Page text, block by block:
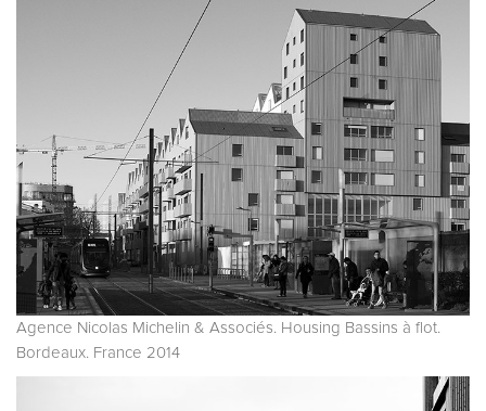
Agence Nicolas Michelin & Associés. Housing Bassins à flot.
Bordeaux. France 2014